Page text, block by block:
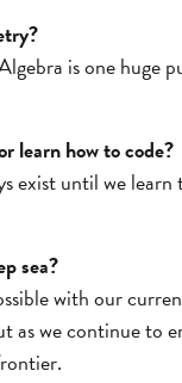
is one huge
learn how to code?
exist until we
sea?
with our
as we continue to